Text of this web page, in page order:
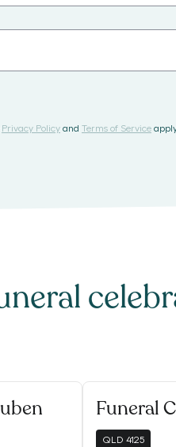
Privacy Policy and Terms of Service
Funeral
QLD 4125